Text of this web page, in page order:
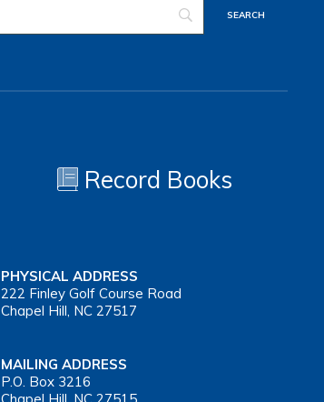
Record Books
PHYSICAL ADDRESS
222 Finley Golf Course Road
Chapel Hill, NC 27517
MAILING ADDRESS
P.O. Box 3216